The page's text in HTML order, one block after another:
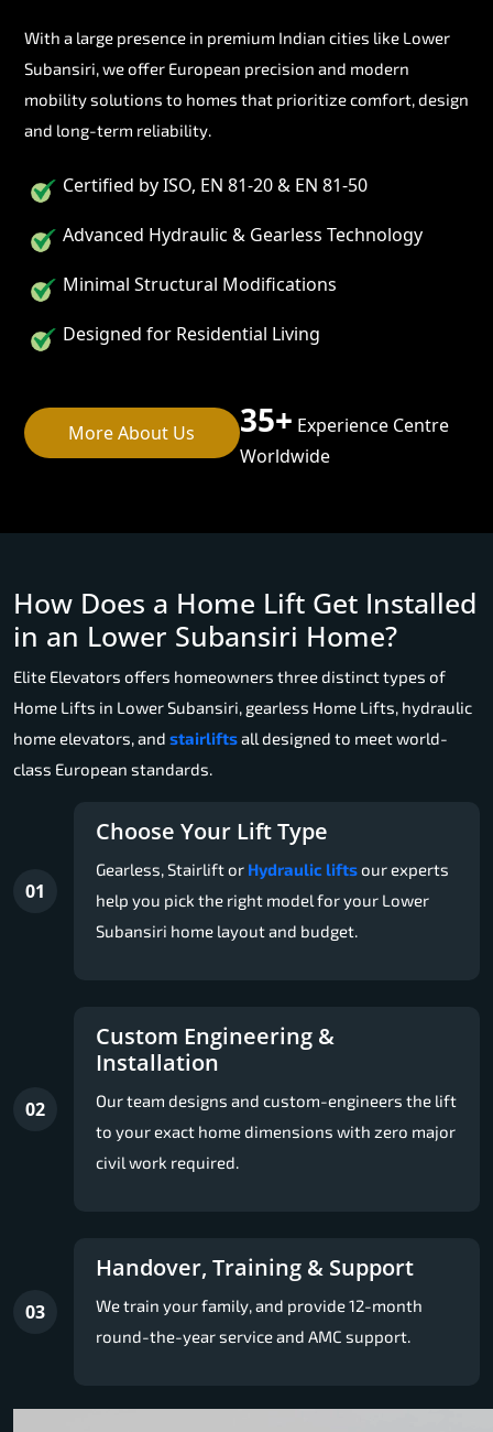
With a large presence in premium Indian cities like Lower
Subansiri, we offer European precision and modern
mobility solutions to homes that prioritize comfort, design
and long-term reliability.
Certified by ISO, EN 81-20 & EN 81-50
Advanced Hydraulic & Gearless Technology
Minimal Structural Modifications
Designed for Residential Living
More About Us 35+ Experience Centre
Worldwide
How Does a Home Lift Get Installed
in an Lower Subansiri Home?
Elite Elevators offers homeowners three distinct types of
Home Lifts in Lower Subansiri, gearless Home Lifts, hydraulic
home elevators, and stairliftsall designed to meet world-
class European standards.
01
Choose Your Lift Type
Gearless, Stairlift or Hydraulic liftsour experts
help you pick the right model for your Lower
Subansiri home layout and budget.
02
Custom Engineering &
Installation
Our team designs and custom-engineers the lift
to your exact home dimensions with zero major
civil work required.
03
Handover, Training & Support
We train your family, and provide 12-month
round-the-year service and AMC support.